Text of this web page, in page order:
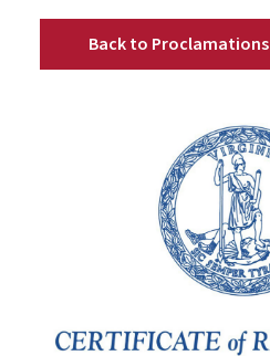
Back to Proclamations